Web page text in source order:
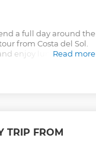
a full day around the
from Costa del Sol.
enjoy lunch at a local
Read more
TRIP FROM